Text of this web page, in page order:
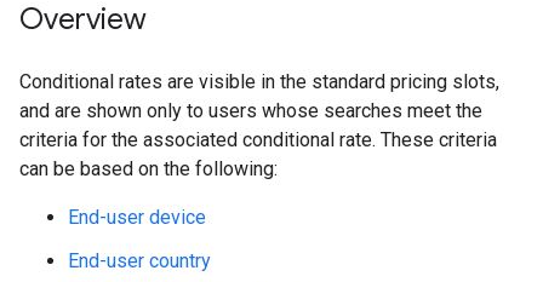
Overview
Conditional rates are visible in the standard pricing slots,
and are shown only to users whose searches meet the
criteria for the associated conditional rate. These criteria
can be based on the following:
End-user device
End-user country